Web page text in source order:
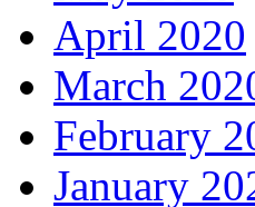
April 2020
March
February
January